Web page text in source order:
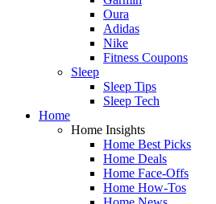
Oura
Adidas
Nike
Fitness Coupons
Sleep
Sleep Tips
Sleep Tech
Home
Home Insights
Home Best Picks
Home Deals
Home Face-Offs
Home How-Tos